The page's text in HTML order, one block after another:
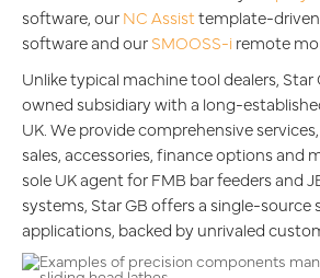
software, ourNC Assisttemplate-
software and ourSMOOSS-i remote
Unlike typical machine tool dealers, Star
owned subsidiary with a long-
UK. We provide comprehensive
sales, accessories, finance options and
sole UK agent for FMB bar feeders and
systems, Star GB offers a single-
applications, backed by unrivaled